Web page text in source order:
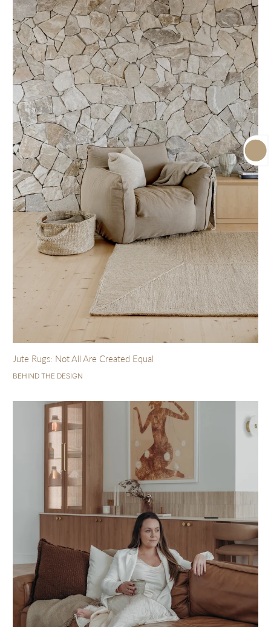
Jute Rugs: Not All Are Created Equal
BEHIND THE DESIGN